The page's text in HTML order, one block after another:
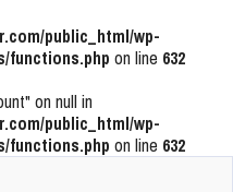
public_html/wp-
functions.php on line 632
on null in
public_html/wp-
functions.php on line 632